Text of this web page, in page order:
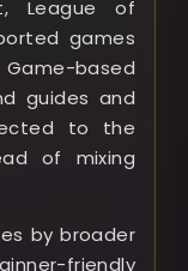
League of
games
based
guides and
to the
of mixing
by broader
friendly